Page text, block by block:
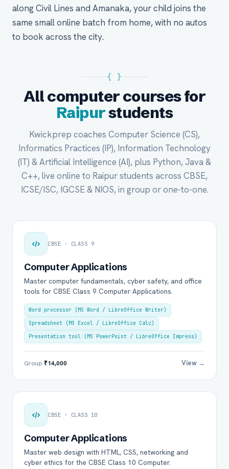
along Civil Lines and Amanaka, your child joins the
same small online batch from home, with no autos
to book across the city.
{ }
All computer courses for
Raipurstudents
Kwickprep coaches Computer Science (CS),
Informatics Practices (IP), Information Technology
(IT) & Artificial Intelligence (AI), plus Python, Java &
C++, live online to Raipur students across CBSE,
ICSE/ISC, IGCSE & NIOS, in group or one-to-one.
CBSE · CLASS 9
Computer Applications
Master computer fundamentals, cyber safety, and office
tools for CBSE Class 9 Computer Applications.
Word processor (MS Word / LibreOffice Writer)
Spreadsheet (MS Excel / LibreOffice Calc)
Presentation tool (MS PowerPoint / LibreOffice Impress)
Group ₹14,000 View →
CBSE · CLASS 10
Computer Applications
Master web design with HTML, CSS, networking and
cyber ethics for the CBSE Class 10 Computer.